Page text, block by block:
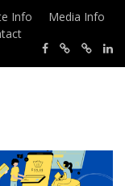
Info
Media Info